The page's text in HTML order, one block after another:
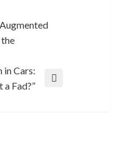
in Cars:
a Fad?”